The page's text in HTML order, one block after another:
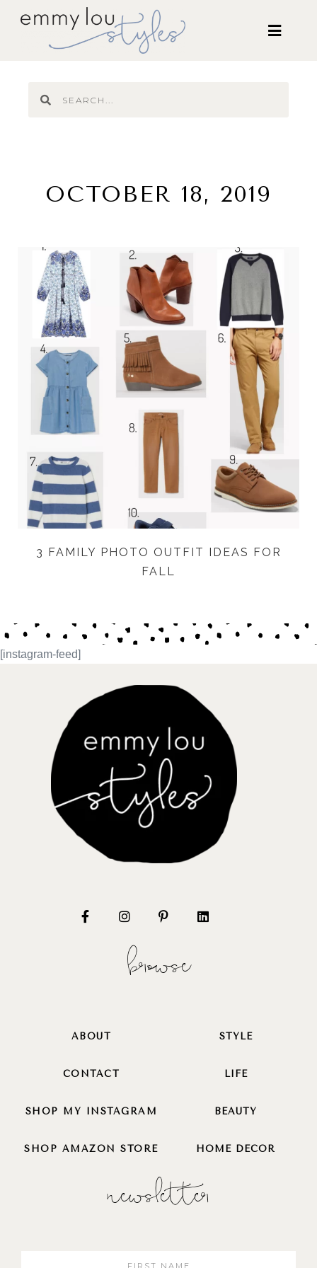
OCTOBER 18, 2019
3 FAMILY PHOTO OUTFIT IDEAS FOR
FALL
[instagram-feed]
browse
ABOUT
CONTACT
SHOP MY INSTAGRAM
SHOP AMAZON STORE
STYLE
LIFE
BEAUTY
HOME DECOR
newsletter